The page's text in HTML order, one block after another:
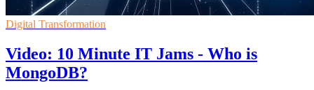
Digital Transformation
Video: 10 Minute IT Jams - Who is
MongoDB?